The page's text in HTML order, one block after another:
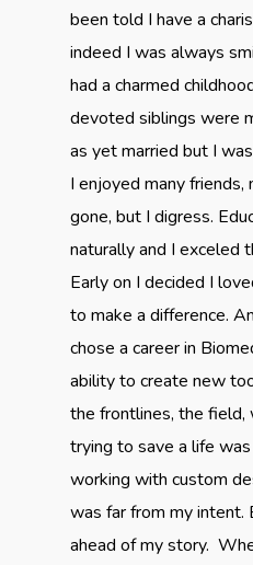
been told I have a
indeed I was always
had a charmed
devoted siblings were
as yet married but I
I enjoyed many
gone, but I digress.
naturally and I exceled
Early on I decided I
to make a difference.
chose a career in
ability to create new
the frontlines, the field,
trying to save a life
working with custom
was far from my intent.
ahead of my story.